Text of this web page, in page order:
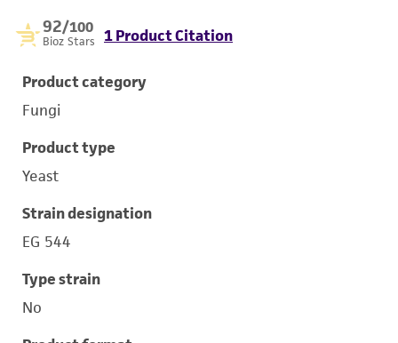
92/100
Bioz Stars 1 Product Citation
Product category
Fungi
Product type
Yeast
Strain designation
EG 544
Type strain
No